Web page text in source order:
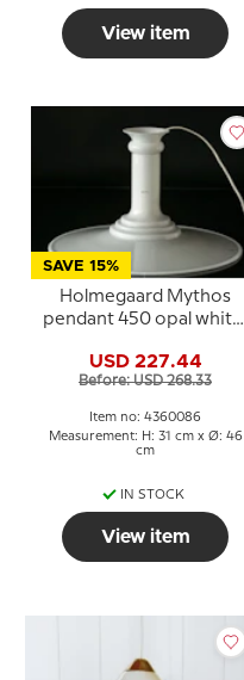
View item
SAVE 15%
Holmegaard Mythos
pendant 450 opal white,
USD 227.44
Before: USD 268.33
Item no: 4360086
Measurement: H: 31 cm x Ø: 46
cm
IN STOCK
View item